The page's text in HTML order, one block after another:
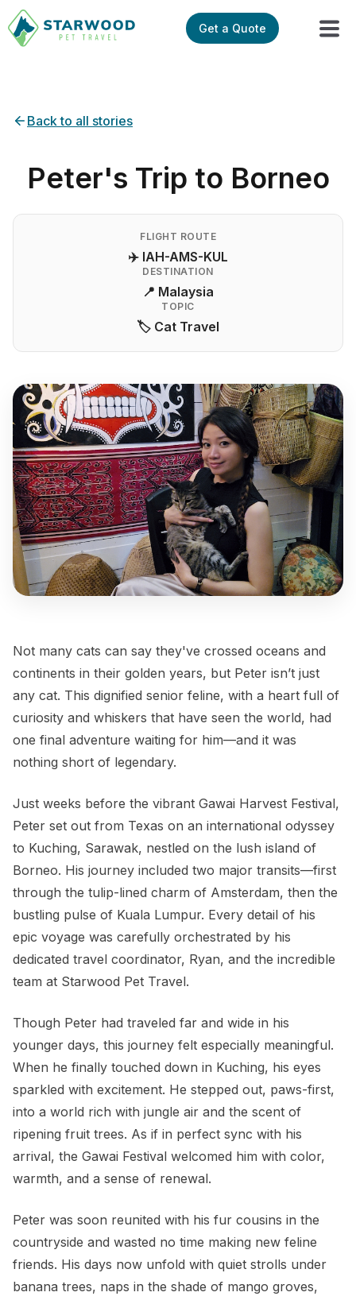
Get a Quote
Back to all stories
Peter's Trip to Borneo
FLIGHT ROUTE
✈️ IAH-AMS-KUL
DESTINATION
📍 Malaysia
TOPIC
🏷️ Cat Travel
Not many cats can say they've crossed oceans and
continents in their golden years, but Peter isn’t just
any cat. This dignified senior feline, with a heart full of
curiosity and whiskers that have seen the world, had
one final adventure waiting for him—and it was
nothing short of legendary.
Just weeks before the vibrant Gawai Harvest Festival,
Peter set out from Texas on an international odyssey
to Kuching, Sarawak, nestled on the lush island of
Borneo. His journey included two major transits—first
through the tulip-lined charm of Amsterdam, then the
bustling pulse of Kuala Lumpur. Every detail of his
epic voyage was carefully orchestrated by his
dedicated travel coordinator, Ryan, and the incredible
team at Starwood Pet Travel.
Though Peter had traveled far and wide in his
younger days, this journey felt especially meaningful.
When he finally touched down in Kuching, his eyes
sparkled with excitement. He stepped out, paws-first,
into a world rich with jungle air and the scent of
ripening fruit trees. As if in perfect sync with his
arrival, the Gawai Festival welcomed him with color,
warmth, and a sense of renewal.
Peter was soon reunited with his fur cousins in the
countryside and wasted no time making new feline
friends. His days now unfold with quiet strolls under
banana trees, naps in the shade of mango groves,